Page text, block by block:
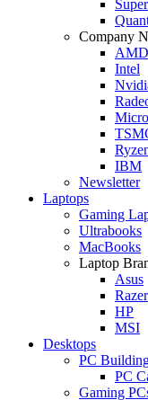
Company
AMD
Intel
IBM
Newsletter
Laptops
Gaming
Ultrabooks
MacBooks
Laptop
Asus
Razer
HP
MSI
Desktops
PC
PC
Gaming